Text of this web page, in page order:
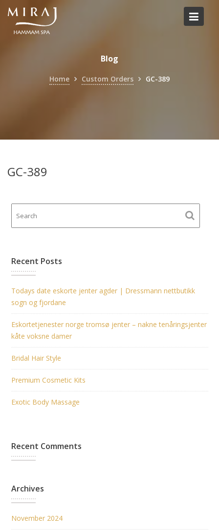
Skip
content
Blog
Home Custom Orders GC-389
GC-389
Recent Posts
Todays date eskorte jenter agder | Dressmann nettbutikk
sogn og fjordane
Eskortetjenester norge tromsø jenter – nakne tenåringsjenter
kåte voksne damer
Bridal Hair Style
Premium Cosmetic Kits
Exotic Body Massage
Recent Comments
Archives
November 2024